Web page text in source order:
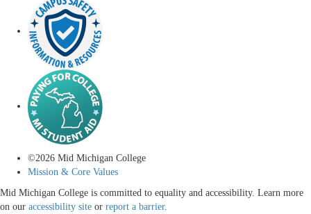
©2026 Mid Michigan College
Mission & Core Values
Mid Michigan College is committed to equality and accessibility. Learn more
on our accessibility site or report a barrier.